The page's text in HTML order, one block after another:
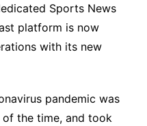
Sports News
platform is now
with its new
pandemic was
the time, and took